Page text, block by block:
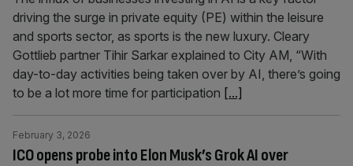
driving the surge in private equity (PE) within the leisure
and sports sector, as sports is the new luxury. Cleary
Gottlieb partner Tihir Sarkar explained to City AM, “With
day-to-day activities being taken over by AI, there’s going
to be a lot more time for participation [...]
ICO opens probe into Elon Musk’s Grok AI over
February 3, 2026